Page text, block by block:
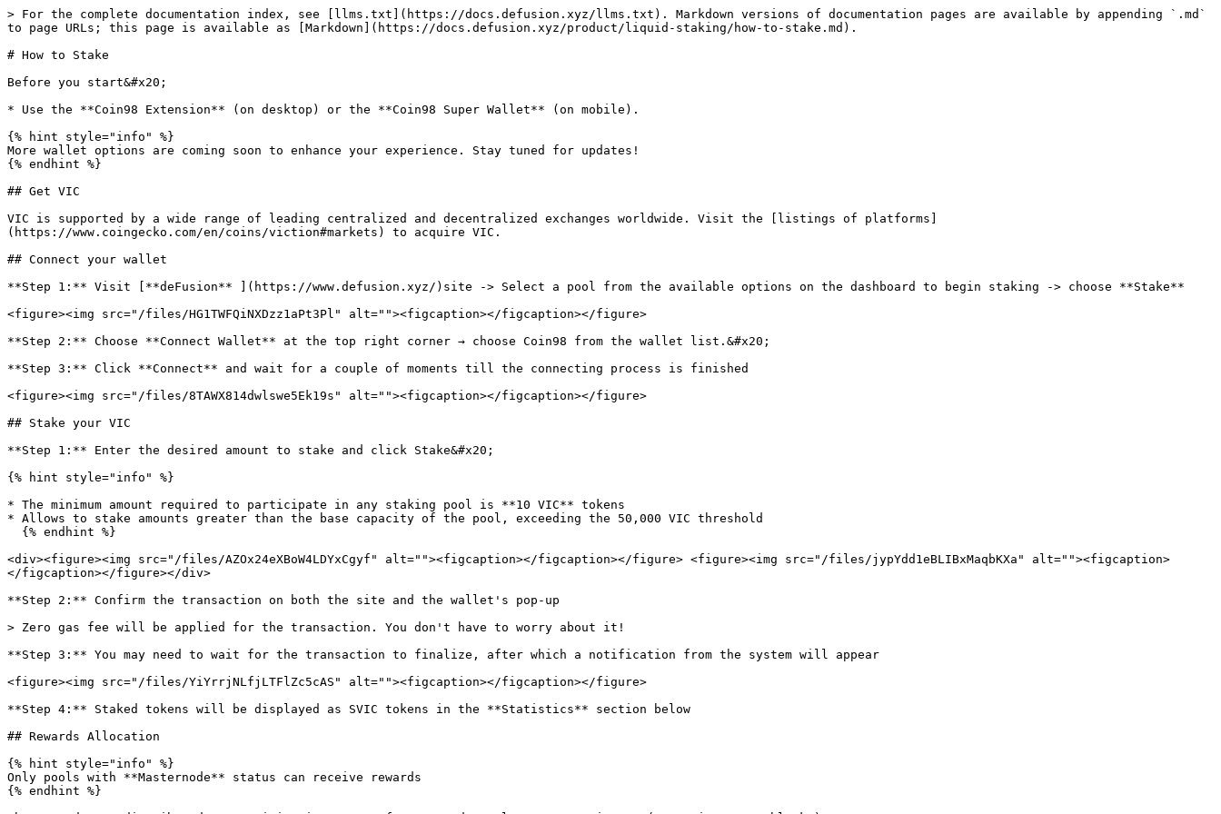
> For the complete documentation index, see [llms.txt](https://docs.defusion.xyz/llms.txt). Markdown versions of documentation pages are available by appending `.md`
to page URLs; this page is available as [Markdown](https://docs.defusion.xyz/product/liquid-staking/how-to-stake.md).
# How to Stake
Before you start&#x20;
* Use the **Coin98 Extension** (on desktop) or the **Coin98 Super Wallet** (on mobile).
{% hint style="info" %}
More wallet options are coming soon to enhance your experience. Stay tuned for updates!
{% endhint %}
## Get VIC
VIC is supported by a wide range of leading centralized and decentralized exchanges worldwide. Visit the [listings of platforms]
(https://www.coingecko.com/en/coins/viction#markets) to acquire VIC.
## Connect your wallet
**Step 1:** Visit [**deFusion** ](https://www.defusion.xyz/)site -> Select a pool from the available options on the dashboard to begin staking -> choose **Stake**
<figure><img src="/files/HG1TWFQiNXDzz1aPt3Pl" alt=""><figcaption></figcaption></figure>
**Step 2:** Choose **Connect Wallet** at the top right corner → choose Coin98 from the wallet list.&#x20;
**Step 3:** Click **Connect** and wait for a couple of moments till the connecting process is finished
<figure><img src="/files/8TAWX814dwlswe5Ek19s" alt=""><figcaption></figcaption></figure>
## Stake your VIC
**Step 1:** Enter the desired amount to stake and click Stake&#x20;
{% hint style="info" %}
* The minimum amount required to participate in any staking pool is **10 VIC** tokens
* Allows to stake amounts greater than the base capacity of the pool, exceeding the 50,000 VIC threshold
<div><figure><img src="/files/AZOx24eXBoW4LDYxCgyf" alt=""><figcaption></figcaption></figure> <figure><img src="/files/jypYdd1eBLIBxMaqbKXa" alt=""><figcaption>
</figcaption></figure></div>
**Step 2:** Confirm the transaction on both the site and the wallet's pop-up
> Zero gas fee will be applied for the transaction. You don't have to worry about it!
**Step 3:** You may need to wait for the transaction to finalize, after which a notification from the system will appear
<figure><img src="/files/YiYrrjNLfjLTFlZc5cAS" alt=""><figcaption></figcaption></figure>
**Step 4:** Staked tokens will be displayed as SVIC tokens in the **Statistics** section below
## Rewards Allocation
{% hint style="info" %}
Only pools with **Masternode** status can receive rewards
{% endhint %}